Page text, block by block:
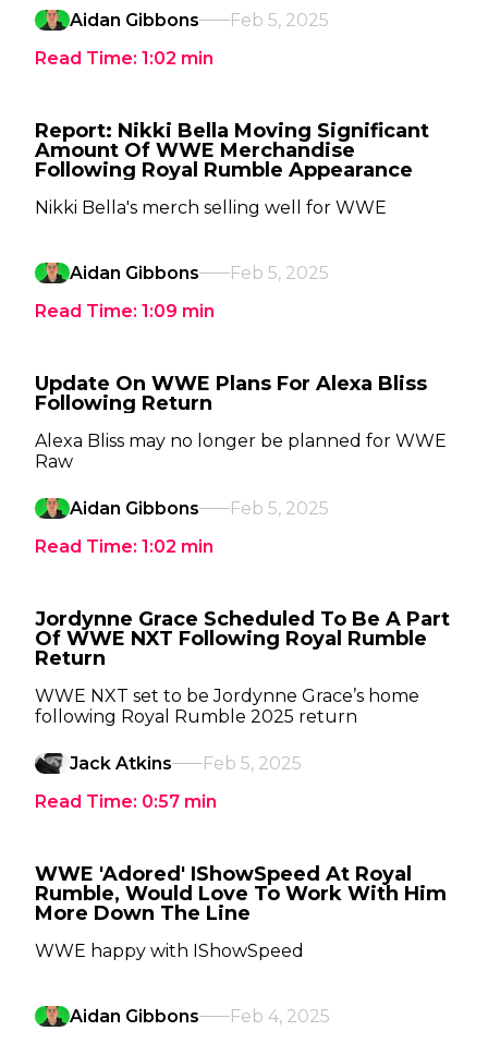
Aidan Gibbons
Feb 5, 2025
Read Time: 1:02 min
Report: Nikki Bella Moving Significant
Amount Of WWE Merchandise
Following Royal Rumble Appearance
Nikki Bella's merch selling well for WWE
Aidan Gibbons
Feb 5, 2025
Read Time: 1:09 min
Update On WWE Plans For Alexa Bliss
Following Return
Alexa Bliss may no longer be planned for WWE
Raw
Aidan Gibbons
Feb 5, 2025
Read Time: 1:02 min
Jordynne Grace Scheduled To Be A Part
Of WWE NXT Following Royal Rumble
Return
WWE NXT set to be Jordynne Grace’s home
following Royal Rumble 2025 return
Jack Atkins
Feb 5, 2025
Read Time: 0:57 min
WWE 'Adored' IShowSpeed At Royal
Rumble, Would Love To Work With Him
More Down The Line
WWE happy with IShowSpeed
Aidan Gibbons
Feb 4, 2025